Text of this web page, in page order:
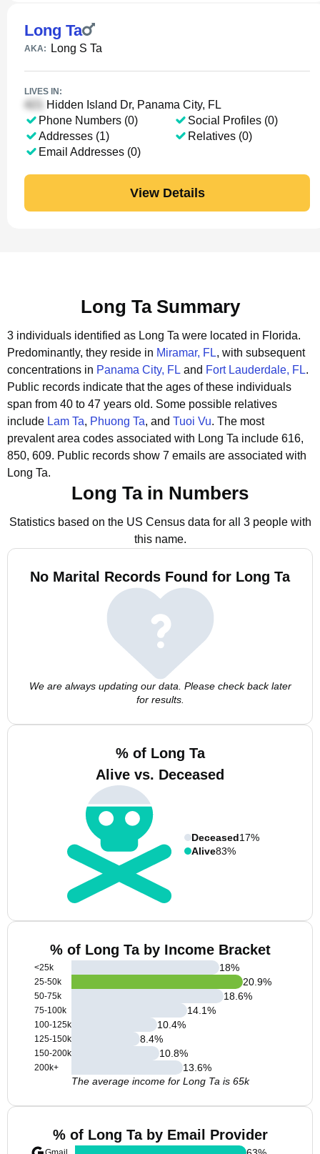
Long Ta
AKA: Long S Ta
LIVES IN:
Hidden Island Dr, Panama City, FL
Phone Numbers (0)
Addresses (1)
Email Addresses (0)
Social Profiles (0)
Relatives (0)
View Details
Long Ta Summary
3 individuals identified as Long Ta were located in Florida.
Predominantly, they reside in Miramar, FL, with subsequent
concentrations in Panama City, FL and Fort Lauderdale, FL.
Public records indicate that the ages of these individuals
span from 40 to 47 years old. Some possible relatives
include Lam Ta, Phuong Ta, and Tuoi Vu. The most
prevalent area codes associated with Long Ta include 616,
850, 609. Public records show 7 emails are associated with
Long Ta.
Long Ta in Numbers
Statistics based on the US Census data for all 3 people with
this name.
No Marital Records Found for Long Ta
We are always updating our data. Please check back later
for results.
% of Long Ta
Alive vs. Deceased
Deceased17%
Alive83%
% of Long Ta by Income Bracket
<25k
25-50k
50-75k
75-100k
100-125k
125-150k
150-200k
200k+
18%
20.9%
18.6%
14.1%
10.4%
8.4%
10.8%
13.6%
The average income for Long Ta is 65k
% of Long Ta by Email Provider